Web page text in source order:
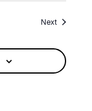
NextEvents